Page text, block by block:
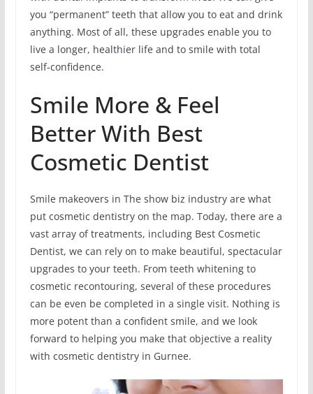
you “permanent” teeth that allow you to eat and drink
anything. Most of all, these upgrades enable you to
live a longer, healthier life and to smile with total
self-confidence.
Smile More & Feel
Better With Best
Cosmetic Dentist
Smile makeovers in The show biz industry are what
put cosmetic dentistry on the map. Today, there are a
vast array of treatments, including Best Cosmetic
Dentist, we can rely on to make beautiful, spectacular
upgrades to your teeth. From teeth whitening to
cosmetic recontouring, several of these procedures
can be even be completed in a single visit. Nothing is
more potent than a confident smile, and we look
forward to helping you make that objective a reality
with cosmetic dentistry in Gurnee.